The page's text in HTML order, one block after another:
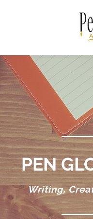
PEN
Writing,